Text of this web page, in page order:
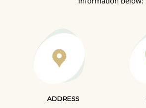
ADDRESS